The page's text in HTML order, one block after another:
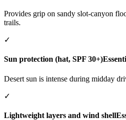
Provides grip on sandy slot-canyon
trails.
✓
Sun protection (hat, SPF 30+)
Desert sun is intense during midday
✓
Lightweight layers and wind shell